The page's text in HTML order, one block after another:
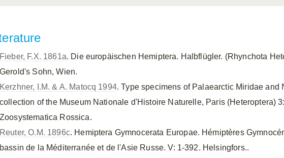
Fieber, F.X. 1861a. Die europäischen Hemiptera. Halbflügler. (Rhynchota
Gerold's Sohn, Wien.
Kerzhner, I.M. & A. Matocq 1994. Type specimens of Palaearctic Miridae and
collection of the Museum Nationale d'Histoire Naturelle, Paris (Heteroptera)
Zoosystematica Rossica.
Reuter, O.M. 1896c. Hemiptera Gymnocerata Europae. Hémiptères
bassin de la Méditerranée et de l'Asie Russe. V: 1-392. Helsingfors..